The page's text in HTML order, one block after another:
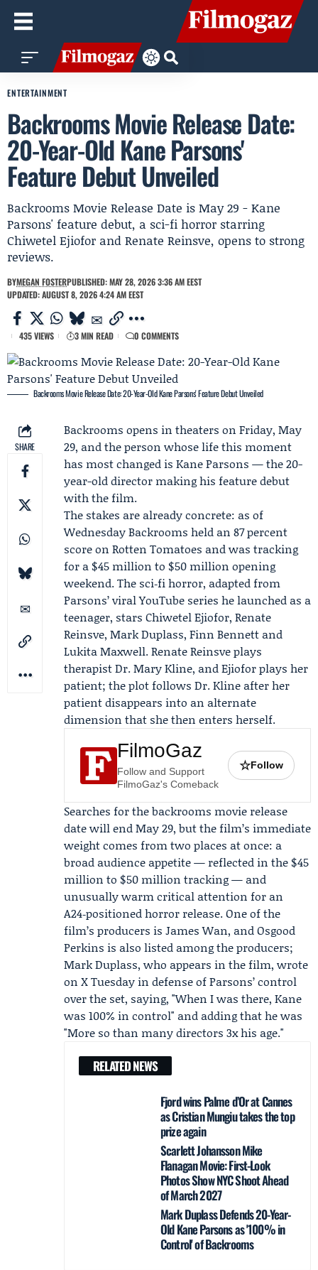
ENTERTAINMENT
Backrooms Movie Release Date:
20-Year-Old Kane Parsons'
Feature Debut Unveiled
Backrooms Movie Release Date is May 29 - Kane
Parsons' feature debut, a sci-fi horror starring
Chiwetel Ejiofor and Renate Reinsve, opens to strong
reviews.
BYMEGAN FOSTERPUBLISHED: MAY 28, 2026 3:36 AM EEST
UPDATED: AUGUST 8, 2026 4:24 AM EEST
435 VIEWS 3 MIN READ 0 COMMENTS
Backrooms Movie Release Date: 20-Year-Old Kane Parsons' Feature Debut Unveiled
SHARE
Backrooms opens in theaters on Friday, May
29, and the person whose life this moment
has most changed is Kane Parsons — the 20-
year-old director making his feature debut
with the film.
The stakes are already concrete: as of
Wednesday Backrooms held an 87 percent
score on Rotten Tomatoes and was tracking
for a $45 million to $50 million opening
weekend. The sci‑fi horror, adapted from
Parsons’ viralYouTube series he launched as a
teenager, stars Chiwetel Ejiofor, Renate
Reinsve, Mark Duplass, Finn Bennett and
Lukita Maxwell. Renate Reinsve plays
therapist Dr. Mary Kline, and Ejiofor plays her
patient; the plot follows Dr. Kline after her
patient disappears into an alternate
dimension that she then enters herself.
FilmoGaz
Follow and Support
FilmoGaz's Comeback
☆Follow
Searches for the backrooms movie release
date will end May 29, but the film’s immediate
weight comes from two places at once: a
broad audience appetite — reflected in the $45
million to $50 million tracking — and
unusually warm critical attention for an
A24‑positioned horror release. One of the
film’s producers is James Wan, and Osgood
Perkins is also listed among the producers;
Mark Duplass, who appears in the film, wrote
on X Tuesday in defense of Parsons’ control
over the set, saying, "When I was there, Kane
was 100% in control" and adding that he was
"More so than many directors 3x his age."
RELATED NEWS
Fjord wins Palme d’Or at Cannes
as Cristian Mungiu takes the top
prize again
Scarlett Johansson Mike
Flanagan Movie: First-Look
Photos Show NYC Shoot Ahead
of March 2027
Mark Duplass Defends 20-Year-
Old Kane Parsons as '100% in
Control' of Backrooms